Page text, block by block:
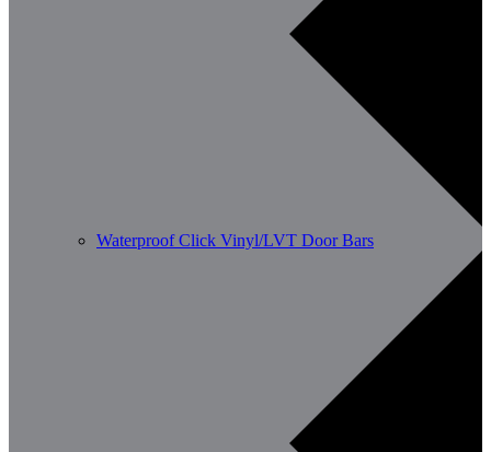
Waterproof Click Vinyl/LVT Door Bars